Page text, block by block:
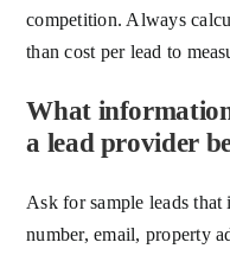
competition. Always
than cost per lead to
What
a lead provider
Ask for sample leads
number, email, property